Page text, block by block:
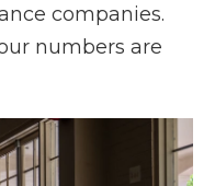
companies.
numbers are